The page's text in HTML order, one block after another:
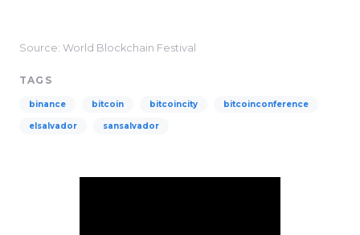
Source: World Blockchain Festival
TAGS
binance bitcoin bitcoincity bitcoinconference
elsalvador sansalvador